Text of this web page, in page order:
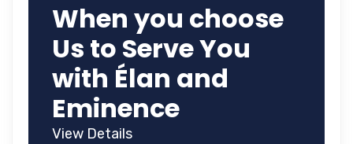
When you choose
Us to Serve You
with Élan and
Eminence
View Details